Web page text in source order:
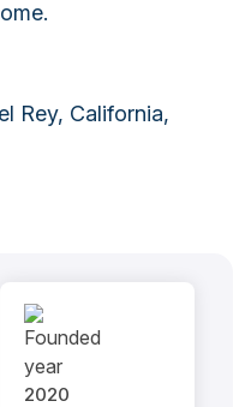
Rey, California,
2020